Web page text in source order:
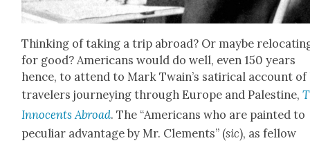
Think­ing of tak­ing a trip abroad? Or maybe
for good? Amer­i­cans would do well, even 150 years
hence, to attend to Mark Twain’s satir­i­cal account of
trav­el­ers jour­ney­ing through Europe and Pales­tine,
Inno­cents Abroad. The “Amer­i­cans who are paint­ed to
pecu­liar advan­tage by Mr. Clements” (sic), as fel­low